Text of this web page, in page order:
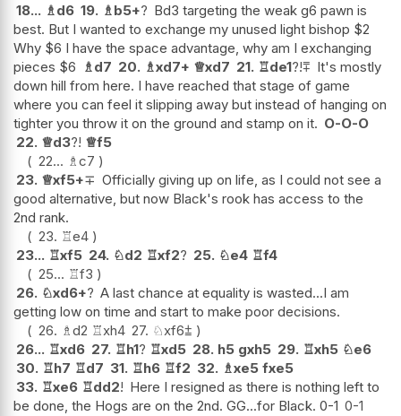
18... ♗d6 19. ♗b5+? Bd3 targeting the weak g6 pawn is
best. But I wanted to exchange my unused light bishop $2
Why $6 I have the space advantage, why am I exchanging
pieces $6 ♗d7 20. ♗xd7+ ♕xd7 21. ♖de1?!⩱ It's mostly
down hill from here. I have reached that stage of game
where you can feel it slipping away but instead of hanging on
tighter you throw it on the ground and stamp on it. O-O-O
22. ♕d3?! ♕f5
22... ♗c7
23. ♕xf5+∓ Officially giving up on life, as I could not see a
good alternative, but now Black's rook has access to the
2nd rank.
23. ♖e4
23... ♖xf5 24. ♘d2 ♖xf2? 25. ♘e4 ♖f4
25... ♖f3
26. ♘xd6+? A last chance at equality is wasted...I am
getting low on time and start to make poor decisions.
26. ♗d2 ♖xh4 27. ♘xf6⩲
26... ♖xd6 27. ♖h1? ♖xd5 28. h5 gxh5 29. ♖xh5 ♘e6
30. ♖h7 ♖d7 31. ♖h6 ♖f2 32. ♗xe5 fxe5
33. ♖xe6 ♖dd2! Here I resigned as there is nothing left to
be done, the Hogs are on the 2nd. GG...for Black. 0-1 0-1